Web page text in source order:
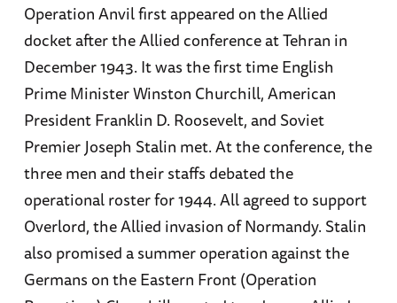
Operation Anvil first appeared on the Allied
docket after the Allied conference at Tehran in
December 1943. It was the first time English
Prime Minister Winston Churchill, American
President Franklin D. Roosevelt, and Soviet
Premier Joseph Stalin met. At the conference, the
three men and their staffs debated the
operational roster for 1944. All agreed to support
Overlord, the Allied invasion of Normandy. Stalin
also promised a summer operation against the
Germans on the Eastern Front (Operation